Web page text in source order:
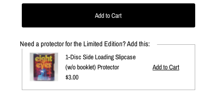
Need a protector for the Limited Edition? Add this:
1-Disc Side Loading Slipcase
(w/o booklet) Protector
Regular
$3.00